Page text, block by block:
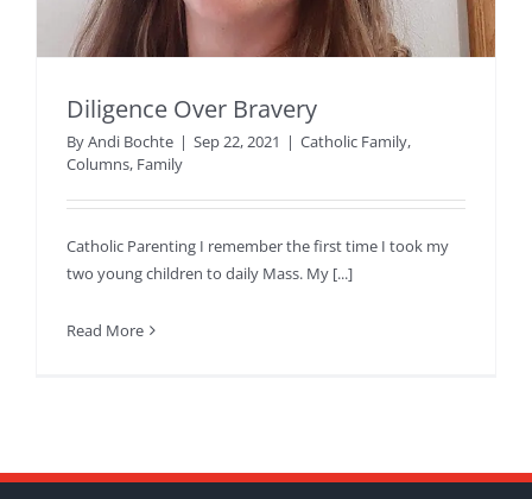
Diligence Over Bravery
ByAndi Bochte | Sep 22, 2021 | Catholic Family,
Columns, Family
Catholic Parenting I remember the first time I took my
two young children to daily Mass. My [...]
Read More